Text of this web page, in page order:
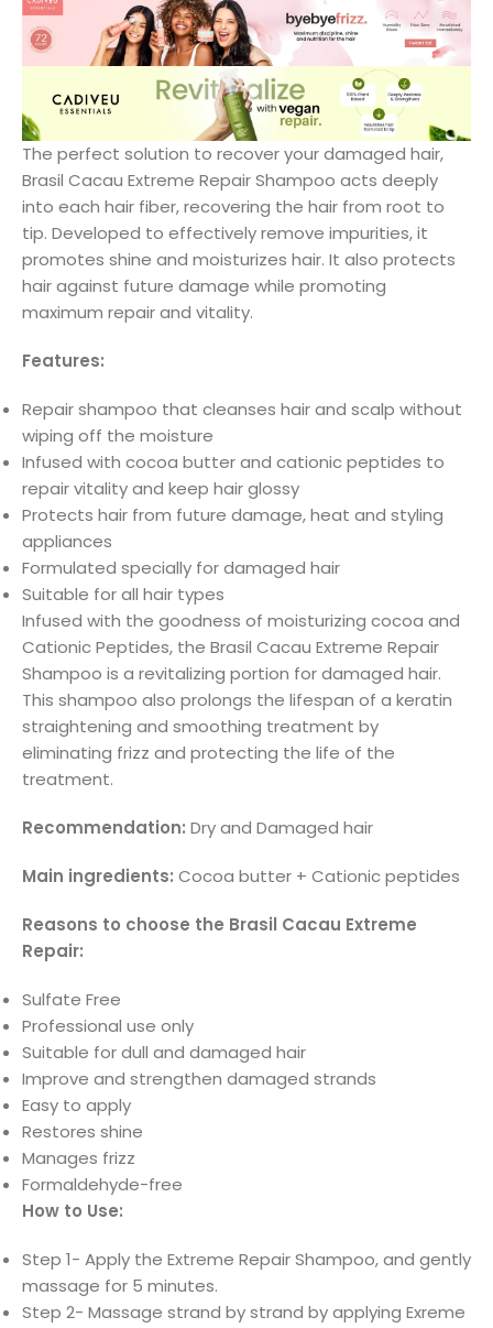
The perfect solution to recover your damaged hair,
Brasil Cacau Extreme Repair Shampoo acts deeply
into each hair fiber, recovering the hair from root to
tip. Developed to effectively remove impurities, it
promotes shine and moisturizes hair. It also protects
hair against future damage while promoting
maximum repair and vitality.
Features:
Repair shampoo that cleanses hair and scalp without
wiping off the moisture
Infused with cocoa butter and cationic peptides to
repair vitality and keep hair glossy
Protects hair from future damage, heat and styling
appliances
Formulated specially for damaged hair
Suitable for all hair types
Infused with the goodness of moisturizing cocoa and
Cationic Peptides, the Brasil Cacau Extreme Repair
Shampoo is a revitalizing portion for damaged hair.
This shampoo also prolongs the lifespan of a keratin
straightening and smoothing treatment by
eliminating frizz and protecting the life of the
treatment.
Recommendation: Dry and Damaged hair
Main ingredients: Cocoa butter + Cationic peptides
Reasons to choose the Brasil Cacau Extreme
Repair:
Sulfate Free
Professional use only
Suitable for dull and damaged hair
Improve and strengthen damaged strands
Easy to apply
Restores shine
Manages frizz
Formaldehyde-free
How to Use:
Step 1- Apply the Extreme Repair Shampoo, and gently
massage for 5 minutes.
Step 2- Massage strand by strand by applying Exreme